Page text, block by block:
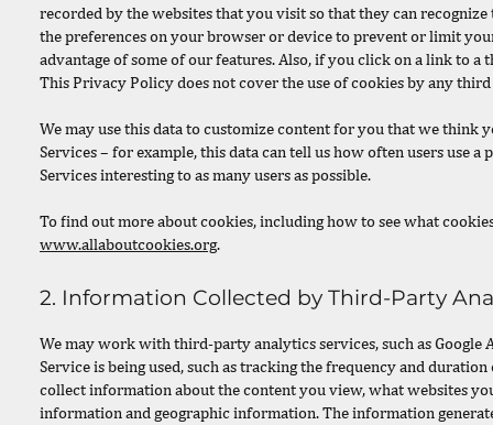
recorded by the websites that you visit so that they can
the preferences on your browser or device to prevent or limit
advantage of some of our features. Also, if you click on a link to
This Privacy Policy does not cover the use of cookies by any
We may use this data to customize content for you that we think
Services – for example, this data can tell us how often users use
Services interesting to as many users as possible.
To find out more about cookies, including how to see what
www.allaboutcookies.org.
2. Information Collected by Third-Party
We may work with third-party analytics services, such as Google
Service is being used, such as tracking the frequency and
collect information about the content you view, what websites
information and geographic information. The information